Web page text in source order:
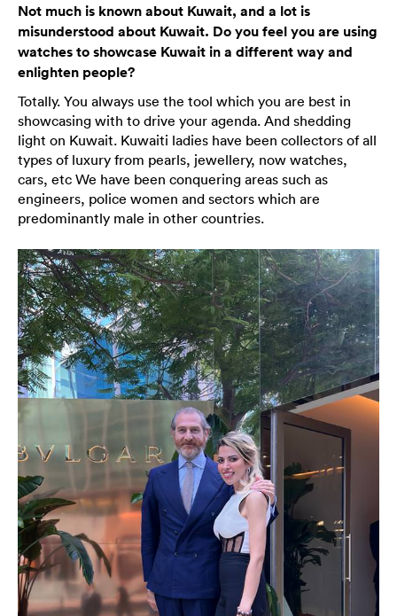
Not much is known about Kuwait, and a lot is
misunderstood about Kuwait. Do you feel you are using
watches to showcase Kuwait in a different way and
enlighten people?
Totally. You always use the tool which you are best in
showcasing with to drive your agenda. And shedding
light on Kuwait. Kuwaiti ladies have been collectors of all
types of luxury from pearls, jewellery, now watches,
cars, etc We have been conquering areas such as
engineers, police women and sectors which are
predominantly male in other countries.